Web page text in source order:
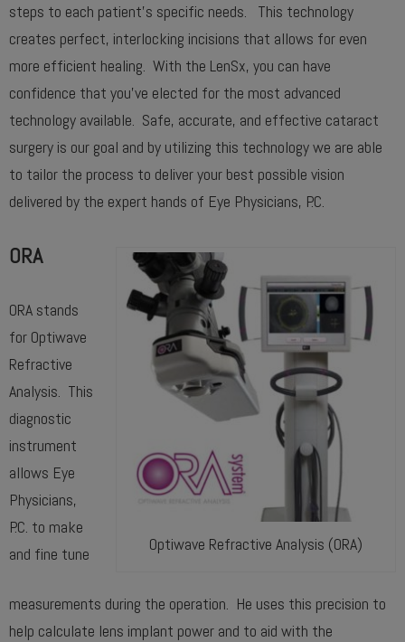
steps to each patient’s specific needs. This technology
creates perfect, interlocking incisions that allows for even
more efficient healing. With the LenSx, you can have
confidence that you’ve elected for the most advanced
technology available. Safe, accurate, and effective cataract
surgery is our goal and by utilizing this technology we are able
to tailor the process to deliver your best possible vision
delivered by the expert hands of Eye Physicians, P.C.
Optiwave Refractive Analysis (ORA)
ORA
ORA stands
for Optiwave
Refractive
Analysis. This
diagnostic
instrument
allows Eye
Physicians,
P.C. to make
and fine tune
measurements during the operation. He uses this precision to
help calculate lens implant power and to aid with the